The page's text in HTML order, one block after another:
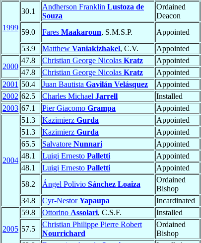
1999
30.1
Andherson Franklin Lustoza de
Souza
Ordained
Deacon
59.0 Fares Maakaroun, S.M.S.P. Appointed
53.9
Matthew Vaniakizhakel, C.V. Appointed
2000
47.8 Christian George Nicolas Kratz Appointed
47.8
Christian George Nicolas Kratz Appointed
2001 50.4 Juan Bautista Gavilán Velásquez Appointed
2002 62.5 Charles Michael Jarrell Installed
2003 67.1 Pier Giacomo Grampa Appointed
2004
51.3 Kazimierz Gurda Appointed
51.3
Kazimierz Gurda Appointed
65.5
Salvatore Nunnari Appointed
48.1
Luigi Ernesto Palletti Appointed
48.1
Luigi Ernesto Palletti Appointed
58.2
Ángel Polivio Sánchez Loaiza
Ordained
Bishop
34.8
Cyr-NestorYapaupa Incardinated
2005
59.8 Ottorino Assolari, C.S.F. Installed
57.5
Christian Philippe Pierre Robert
Nourrichard
Ordained
Bishop